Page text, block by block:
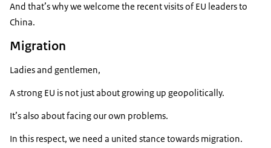
And that’s why we welcome the recent visits of EU leaders to
China.
Migration
Ladies and gentlemen,
A strong EU is not just about growing up geopolitically.
It’s also about facing our own problems.
In this respect, we need a united stance towards migration.